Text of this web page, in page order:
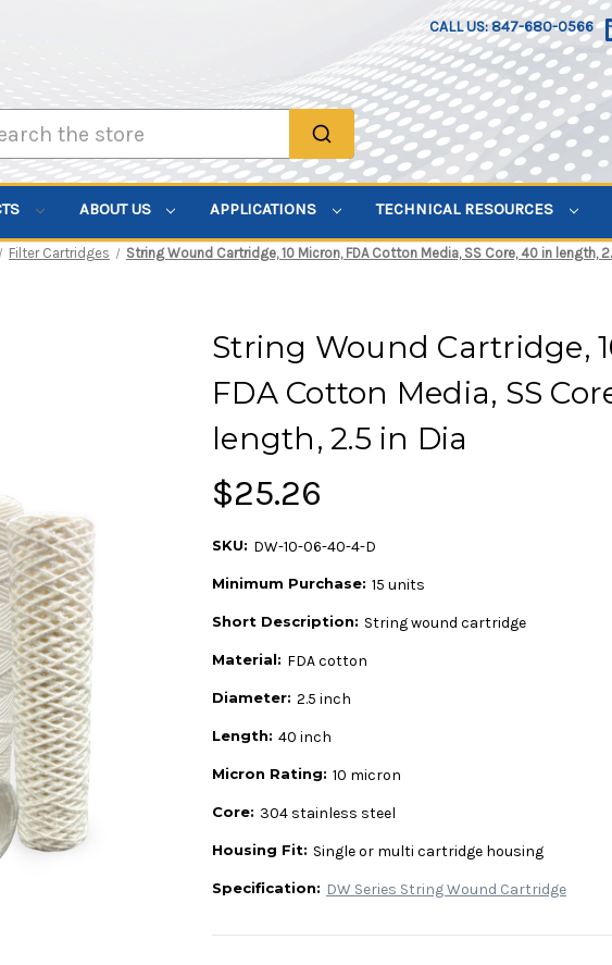
CALL US: 847-680-0566
ABOUT US APPLICATIONS TECHNICAL RESOURCES
Filter Cartridges String Wound Cartridge, 10 Micron, FDA Cotton Media, SS Core, 40 in length,
String Wound Cartridge,
FDA Cotton Media, SS
length, 2.5 in Dia
$25.26
SKU: DW-10-06-40-4-D
Minimum Purchase: 15 units
Short Description: String wound cartridge
Material: FDA cotton
Diameter: 2.5 inch
Length: 40 inch
Micron Rating: 10 micron
Core: 304 stainless steel
Housing Fit: Single or multi cartridge housing
Specification: DW Series String Wound Cartridge